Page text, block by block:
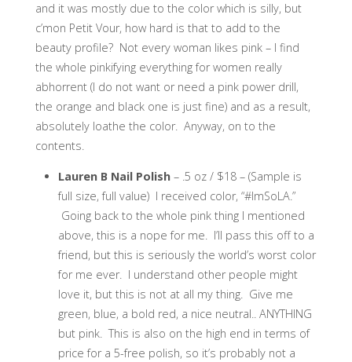
and it was mostly due to the color which is silly, but
c’mon Petit Vour, how hard is that to add to the
beauty profile? Not every woman likes pink – I find
the whole pinkifying everything for women really
abhorrent (I do not want or need a pink power drill,
the orange and black one is just fine) and as a result,
absolutely loathe the color. Anyway, on to the
contents.
Lauren B Nail Polish– .5 oz / $18 – (Sample is
full size, full value) I received color, “#ImSoLA.”
Going back to the whole pink thing I mentioned
above, this is a nope for me. I’ll pass this off to a
friend, but this is seriously the world’s worst color
for me ever. I understand other people might
love it, but this is not at all my thing. Give me
green, blue, a bold red, a nice neutral.. ANYTHING
but pink. This is also on the high end in terms of
price for a 5-free polish, so it’s probably not a